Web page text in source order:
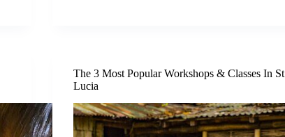
The 3 Most Popular Workshops & Classes In St
Lucia